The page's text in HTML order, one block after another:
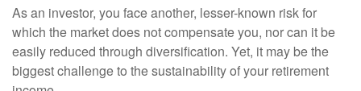
As an investor, you face another, lesser-known risk for
which the market does not compensate you, nor can it be
easily reduced through diversification. Yet, it may be the
biggest challenge to the sustainability of your retirement